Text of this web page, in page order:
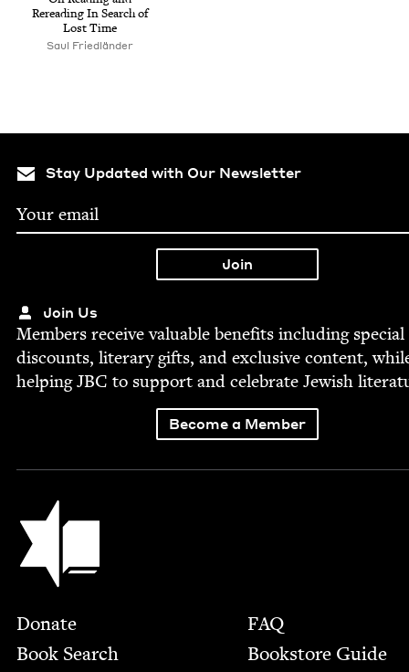
Reread­ing In Search of
Lost Time
Saul Friedlän­der
Stay Updated with Our Newsletter
Join Us
Mem­bers receive valu­able ben­e­fits includ­ing spe­cial
dis­counts, lit­er­ary gifts, and exclu­sive con­tent,
help­ingJBC to sup­port and cel­e­brate Jew­ish
Become a Member
Jewish Book Council
Footer
Donate
Book Search
FAQ
Bookstore Guide